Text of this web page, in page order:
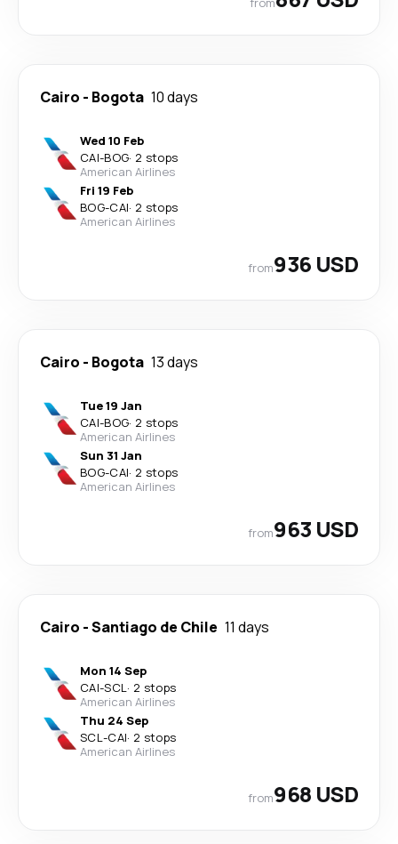
Cairo - Bogota 10 days
Wed 10 Feb
CAI-BOG· 2 stops
American Airlines
Fri 19 Feb
BOG-CAI· 2 stops
American Airlines
from936 USD
Cairo - Bogota 13 days
Tue 19 Jan
CAI-BOG· 2 stops
American Airlines
Sun 31 Jan
BOG-CAI· 2 stops
American Airlines
from963 USD
Cairo -Santiago de Chile 11 days
Mon 14 Sep
CAI-SCL· 2 stops
American Airlines
Thu 24 Sep
SCL-CAI· 2 stops
American Airlines
from968 USD